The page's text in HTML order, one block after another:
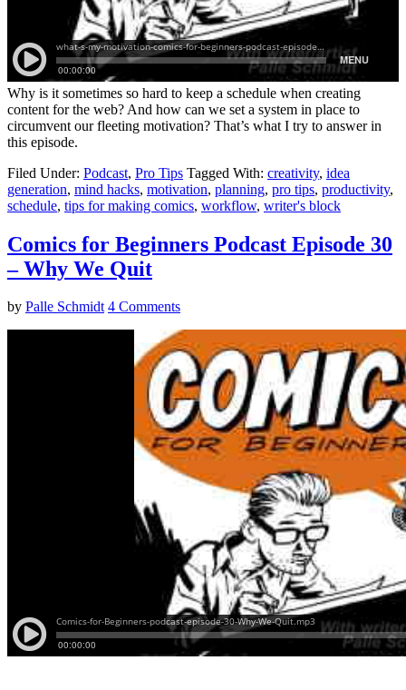
Why is it sometimes so hard to keep a schedule when creating
content for the web? And how can we set a system in place to
circumvent our fleeting motivation? That’s what I try to answer in
this episode.
Filed Under: Podcast, Pro Tips Tagged With: creativity, idea
generation, mind hacks, motivation, planning, pro tips, productivity,
schedule, tips for making comics, workflow, writer's block
Comics for Beginners Podcast Episode 30
– Why We Quit
by Palle Schmidt 4 Comments